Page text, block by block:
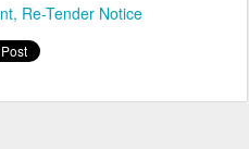
Re-Tender Notice